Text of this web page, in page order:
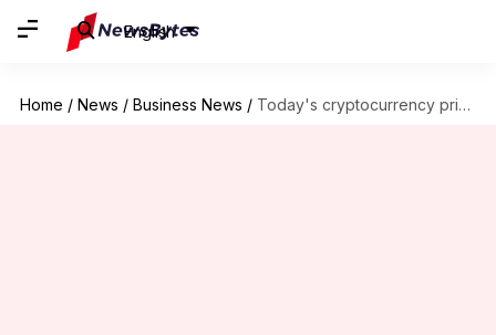
English
Home / News / Business News / Today's cryptocurrency prices: Check Bitcoin, Ethereum, Polygon, Solana rates